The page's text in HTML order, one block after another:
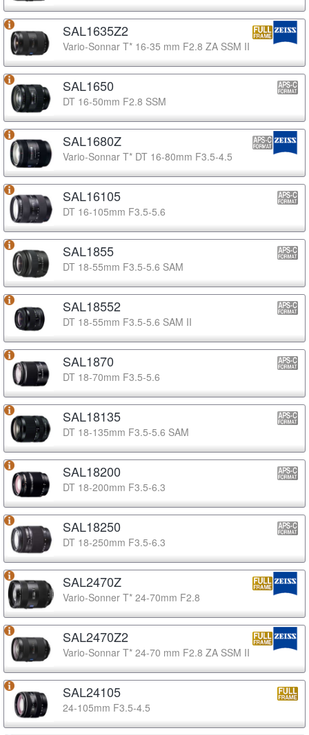
SAL1635Z2
Vario-Sonnar T* 16-35 mm F2.8 ZA SSM II
SAL1650
DT 16-50mm F2.8 SSM
SAL1680Z
Vario-Sonnar T* DT 16-80mm F3.5-4.5
SAL16105
DT 16-105mm F3.5-5.6
SAL1855
DT 18-55mm F3.5-5.6 SAM
SAL18552
DT 18-55mm F3.5-5.6 SAM II
SAL1870
DT 18-70mm F3.5-5.6
SAL18135
DT 18-135mm F3.5-5.6 SAM
SAL18200
DT 18-200mm F3.5-6.3
SAL18250
DT 18-250mm F3.5-6.3
SAL2470Z
Vario-Sonner T* 24-70mm F2.8
SAL2470Z2
Vario-Sonnar T* 24-70 mm F2.8 ZA SSM II
SAL24105
24-105mm F3.5-4.5